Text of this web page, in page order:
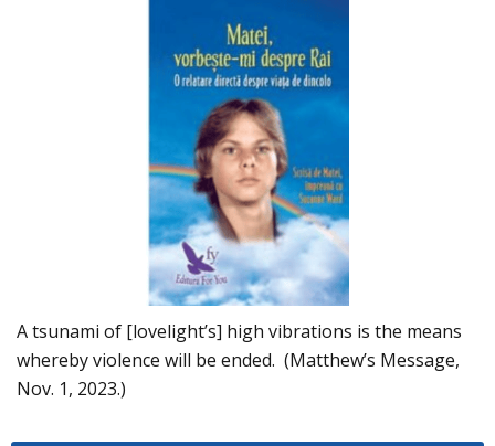
A tsunami of [lovelight’s] high vibrations is the means
whereby violence will be ended. (Matthew’s Message,
Nov. 1, 2023.)